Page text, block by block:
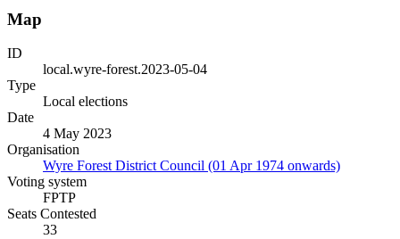
Map
ID
local.wyre-forest.2023-05-04
Type
Local elections
Date
4 May 2023
Organisation
Wyre Forest District Council (01 Apr 1974 onwards)
Voting system
FPTP
Seats Contested
33